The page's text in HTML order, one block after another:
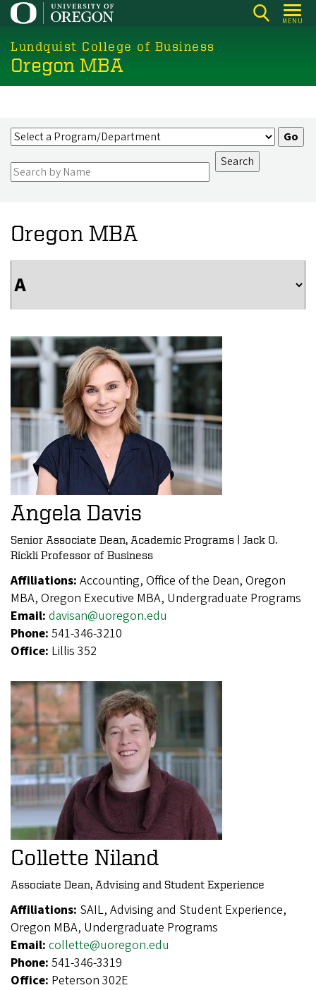
Skip
main
content
MENU
Lundquist College of Business
Oregon MBA
Oregon MBA
Angela Davis
Senior Associate Dean, Academic Programs | Jack O.
Rickli Professor of Business
Affiliations: Accounting, Office of the Dean, Oregon
MBA, Oregon Executive MBA, Undergraduate Programs
Email: davisan@uoregon.edu
Phone: 541-346-3210
Office: Lillis 352
Collette Niland
Associate Dean, Advising and Student Experience
Affiliations: SAIL, Advising and Student Experience,
Oregon MBA, Undergraduate Programs
Email: collette@uoregon.edu
Phone: 541-346-3319
Office: Peterson 302E